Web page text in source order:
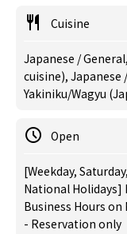
Cuisine
Japanese /
cuisine), Japanese
Yakiniku/Wagyu
Open
[Weekday,
National Holidays]
Business Hours
- Reservation only